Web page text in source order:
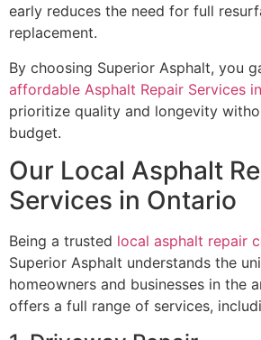
early reduces the need for full
replacement.
By choosing Superior Asphalt, you
affordable Asphalt Repair Services
prioritize quality and longevity
budget.
Our Local Asphalt
Services in Ontario
Being a trusted local asphalt repair
Superior Asphalt understands the
homeowners and businesses in the
offers a full range of services,